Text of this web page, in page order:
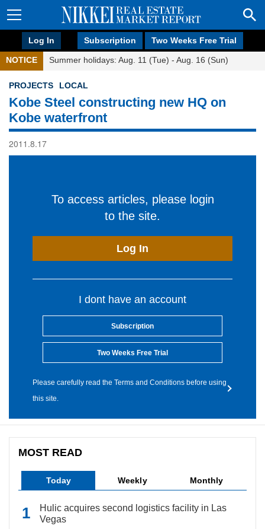
Log In Subscription Two Weeks Free Trial
NOTICE Summer holidays: Aug. 11 (Tue) - Aug. 16 (Sun)
PROJECTS LOCAL
Kobe Steel constructing new HQ on
Kobe waterfront
2011.8.17
To access articles, please login
to the site.
Log In
I dont have an account
Subscription
Two Weeks Free Trial
Please carefully read the Terms and Conditions before using
this site.
MOST READ
Today Weekly Monthly
Hulic acquires second logistics facility in Las
Vegas